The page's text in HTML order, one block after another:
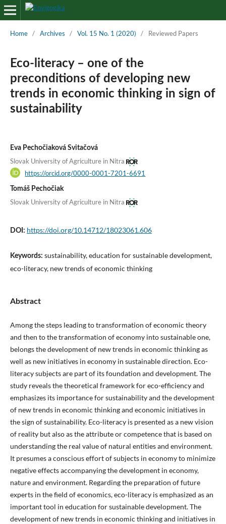
Home / Archives / Vol. 15 No. 1 (2020) / Reviewed Papers
Eco-literacy – one of the
preconditions of developing new
trends in economic thinking in sign of
sustainability
Eva Pechočiaková Svitačová
Slovak University of Agriculture in Nitra
https://orcid.org/0000-0001-7201-6691
Tomáš Pechočiak
Slovak University of Agriculture in Nitra
DOI: https://doi.org/10.14712/18023061.606
Keywords: sustainability, education for sustainable development,
eco-literacy, new trends of economic thinking
Abstract
Among the steps leading to transformation of economic theory
and then to the transformation of economy into sustainable one,
belongs the development of new trends in economic thinking as
well as new initiatives in economy in sustainable direction. Eco-
literacy subjects are part of its foundation and development. The
study reveals the theoretical framework for eco-efficiency and
emphasizes its importance for sustainability and the development
of new trends in economic thinking and economic initiatives in
the sign of sustainability. Eco-literacy is presented as a new vision
of reality but also as the attribute or competence that is based on
understanding the real value of natural entities and environment.
It presumes a conscious effort of subjects in economy to minimize
negative effects accompanying the development in economy,
nature and environment. Regarding the preparation of future
experts in the field of economics, eco-literacy is emphasized as an
important tool in education for sustainable development. The
development of new trends in economic thinking and initiatives in